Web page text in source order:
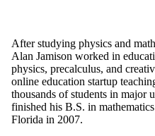
After studying physics and
Alan Jamison worked in
physics, precalculus, and
online education startup
thousands of students in major
finished his B.S. in
Florida in 2007.